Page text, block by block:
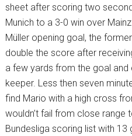
sheet after scoring two
Munich to a 3-0 win over
Müller opening goal, the
double the score after
a few yards from the goal and
keeper. Less then seven
find Mario with a high cross
wouldn’t fail from close range
Bundesliga scoring list with